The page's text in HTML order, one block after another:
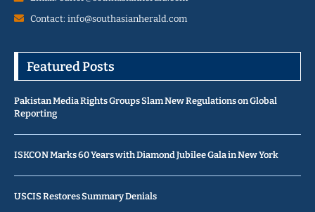
Contact: info@southasianherald.com
Featured Posts
Pakistan Media Rights Groups Slam New Regulations on Global
Reporting
ISKCON Marks 60 Years with Diamond Jubilee Gala in New York
USCIS Restores Summary Denials